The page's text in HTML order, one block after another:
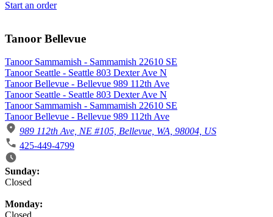
Start an order
Tanoor Bellevue
Tanoor Sammamish - Sammamish 22610 SE
Tanoor Seattle - Seattle 803 Dexter Ave N
Tanoor Bellevue - Bellevue 989 112th Ave
Tanoor Seattle - Seattle 803 Dexter Ave N
Tanoor Sammamish - Sammamish 22610 SE
Tanoor Bellevue - Bellevue 989 112th Ave
989 112th Ave, NE #105, Bellevue, WA, 98004, US
425-449-4799
Business Hours
Sunday:
Closed
Monday: